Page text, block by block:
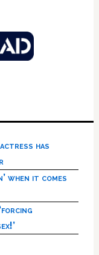
has
when it comes